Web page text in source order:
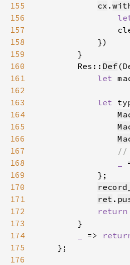
155
cx .
156
157
158
159
160
        Res::
Def
161
let
162
163
let
164
165
166
167
168
169
170
171
ret .
172
return
173
174
=>
175
176